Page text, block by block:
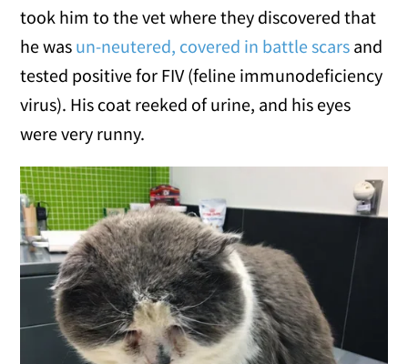
took him to the vet where they discovered that
he was un-neutered, covered in battle scars and
tested positive for FIV (feline immunodeficiency
virus). His coat reeked of urine, and his eyes
were very runny.